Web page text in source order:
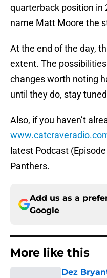
quarterback position in
name Matt Moore the
At the end of the day,
extent. The
changes worth noting
until they do, stay
Also, if you haven’t
latest Podcast
Panthers.
Add us as a
Google
More like this
Dez